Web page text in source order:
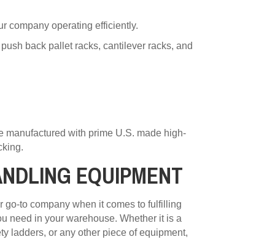
company operating efficiently.
back pallet racks, cantilever racks, and
with prime U.S. made high-
EQUIPMENT
go-to company when it comes to fulfilling
need in your warehouse. Whether it is a
ladders, or any other piece of equipment,